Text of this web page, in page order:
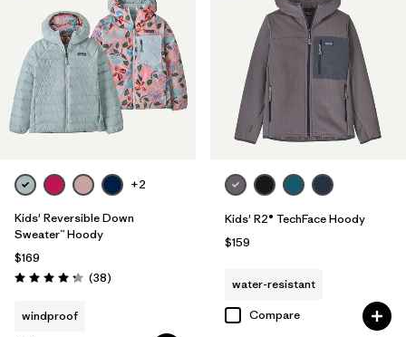
+2
Kids' Reversible Down
Sweater™ Hoody
$169
Rating: 4.3 / 5 (38Reviews
)
windproof
Kids' R2® TechFace Hoody
$159
water-resistant
Compare